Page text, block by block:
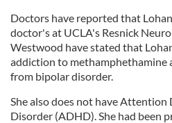
Doctors have reported that
doctor's at UCLA's Resnick
Westwood have stated that
addiction to methamphethamine
from bipolar disorder.
She also does not have
Disorder (ADHD). She had been